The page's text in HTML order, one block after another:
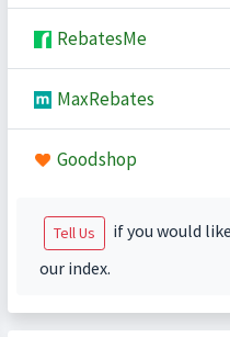
RebatesMe
MaxRebates
Goodshop
Tell Us
if you would
our index.